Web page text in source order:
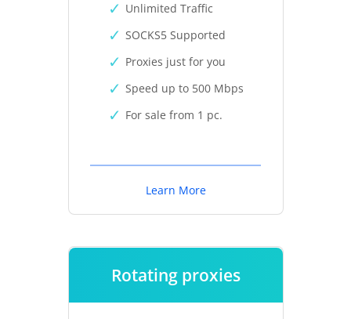
Unlimited Traffic
SOCKS5 Supported
Proxies just for you
Speed up to 500 Mbps
For sale from 1 pc.
Learn More
Rotating proxies